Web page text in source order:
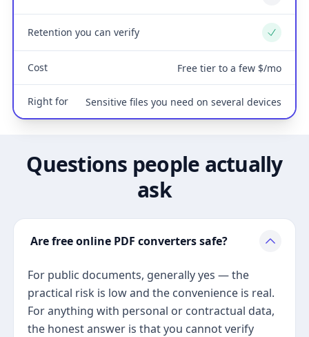
No
Retention you can verify Yes
Cost Free tier to a few $/mo
Right for Sensitive files you need on several devices
Questions people actually
ask
Are free online PDF converters safe?
For public documents, generally yes — the
practical risk is low and the convenience is real.
For anything with personal or contractual data,
the honest answer is that you cannot verify